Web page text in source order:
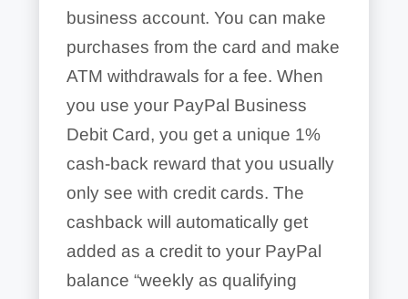
business account. You can make
purchases from the card and make
ATM withdrawals for a fee. When
you use your PayPal Business
Debit Card, you get a unique 1%
cash-back reward that you usually
only see with credit cards. The
cashback will automatically get
added as a credit to your PayPal
balance “weekly as qualifying